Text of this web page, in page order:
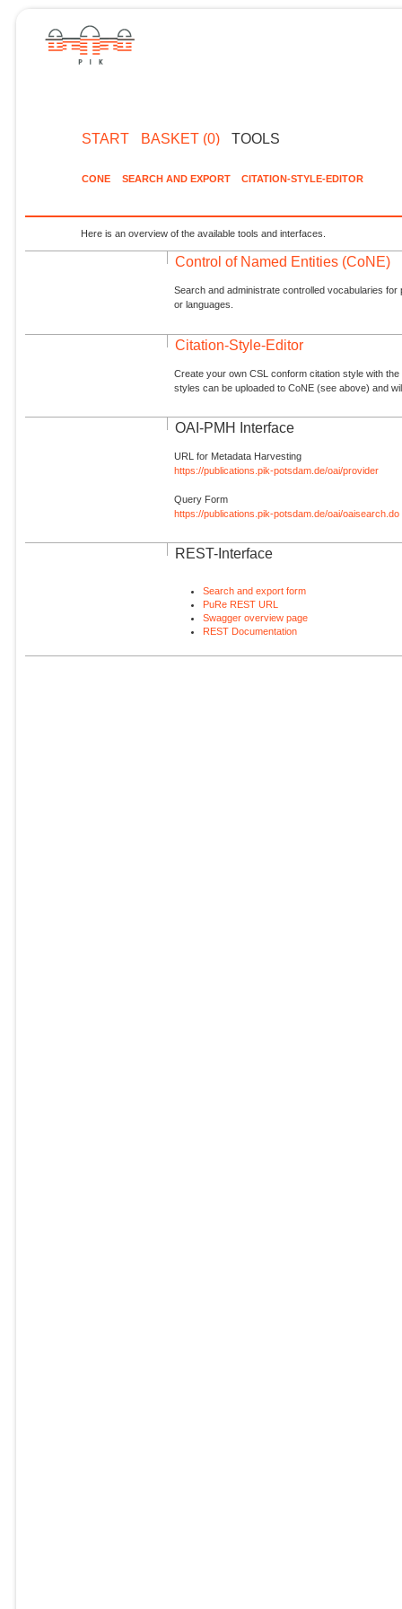
START BASKET (0) TOOLS
CONE SEARCH AND EXPORT CITATION-STYLE-EDITOR
Here is an overview of the available tools and interfaces.
Control of Named Entities (CoNE)
Search and administrate controlled vocabularies
or languages.
Citation-Style-Editor
Create your own CSL conform citation style with
styles can be uploaded to CoNE (see above) and
OAI-PMH Interface
URL for Metadata Harvesting
https://publications.pik-potsdam.de/oai/provider
Query Form
https://publications.pik-potsdam.de/oai/oaisearch.do
REST-Interface
Search and export form
PuRe REST URL
Swagger overview page
REST Documentation